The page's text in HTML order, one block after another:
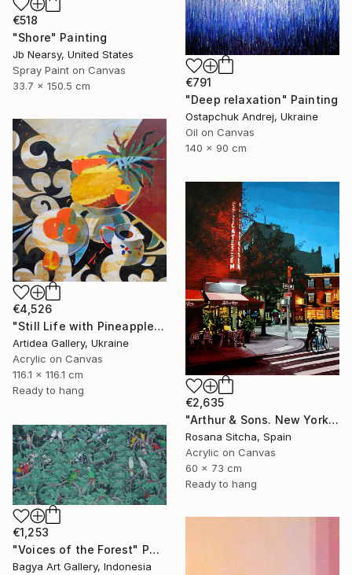
€518
"Shore" Painting
Jb Nearsy, United States
Spray Paint on Canvas
33.7 x 150.5 cm
€791
"Deep relaxation" Painting
Ostapchuk Andrej, Ukraine
Oil on Canvas
140 x 90 cm
€4,526
"Still Life with Pineapple - IHOR KHILKO" Painting
Artidea Gallery, Ukraine
Acrylic on Canvas
116.1 x 116.1 cm
Ready to hang
€2,635
"Arthur & Sons. New York." Painting
Rosana Sitcha, Spain
Acrylic on Canvas
60 x 73 cm
Ready to hang
€1,253
"Voices of the Forest" Painting
Bagya Art Gallery, Indonesia